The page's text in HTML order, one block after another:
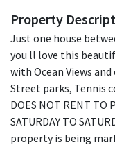
Property
Just one house
you ll love this
with Ocean Views
Street parks, Tennis
DOES NOT RENT TO
SATURDAY TO
property is being